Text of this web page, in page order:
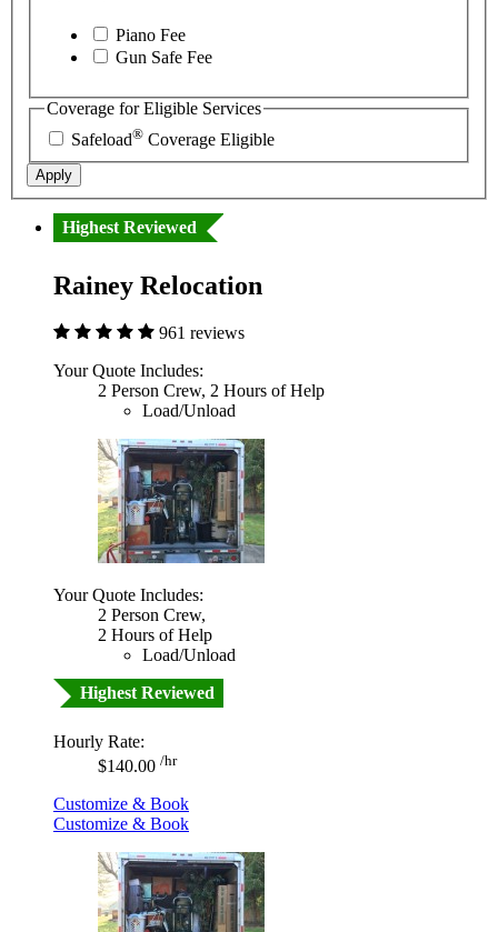
Piano Fee
Gun Safe Fee
Coverage for Eligible Services
Safeload® Coverage Eligible
Apply
Highest Reviewed
Rainey Relocation
961 reviews
Your Quote Includes:
2 Person Crew, 2 Hours of Help
Load/Unload
Your Quote Includes:
2 Person Crew,
2 Hours of Help
Load/Unload
Highest Reviewed
Hourly Rate:
$140.00 /hr
Customize & Book
Customize & Book